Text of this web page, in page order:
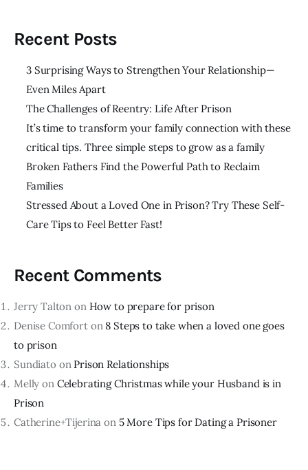
Recent Posts
3 Surprising Ways to Strengthen Your Relationship—
Even Miles Apart
The Challenges of Reentry: Life After Prison
It’s time to transform your family connection with these
critical tips. Three simple steps to grow as a family
Broken Fathers Find the Powerful Path to Reclaim
Families
Stressed About a Loved One in Prison? Try These Self-
Care Tips to Feel Better Fast!
Recent Comments
Jerry Talton on How to prepare for prison
Denise Comforton 8 Steps to take when a loved one goes
to prison
Sundiato on Prison Relationships
Melly on Celebrating Christmas while your Husband is in
Prison
Catherine+Tijerina on 5 More Tips for Dating a Prisoner